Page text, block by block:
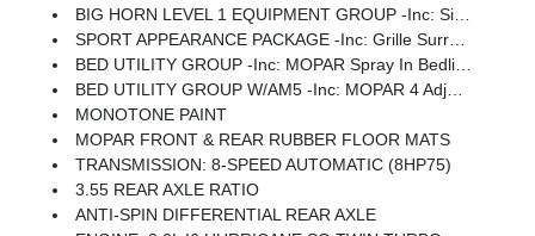
BIG HORN LEVEL 1 EQUIPMENT GROUP -inc: SiriusXM Radio Service, Rear Window Defroster, Rear View Auto Dim Mirror, Power Adjustable Pedals, Leather Wrapped Steering Wheel, Rear Power Sliding Window, Rear Dome W/On/Off Switch Lamp, Glove Box Lamp, Auto Power-Folding Mirrors, Auto Dim Exterior Driver Mirror, Heated Front Seats, Heated Steering Wheel, Black Premium Power Mirrors, SiriusXM Satellite Radio, 400W Inverter, Exterior Mirrors W/Supplemental Signals, Steering Wheel Mounted Audio Controls, Exterior Mirrors Courtesy Lamps, Body Color Fender Flares, 115V Auxiliary Power Outlet, Universal Garage Door Opener, 2nd Row In Floor Storage Bins, Sun Visors W/Illuminated Vanity Mirrors
SPORT APPEARANCE PACKAGE -inc: Grille Surround 1 Body Color Texture 1 Black, Body Color Tailgate Handle, Black Interior Accents, Body Color Front Bumper, Body Color Door Handles, Body Color Rear Bumper W/Step Pads
BED UTILITY GROUP -inc: MOPAR Spray In Bedliner, MOPAR 4 Adjustable Cargo Tie-Down Hooks, Pick-Up Box Lighting, Exterior 115V AC Outlet
BED UTILITY GROUP W/AM5 -inc: MOPAR 4 Adjustable Cargo Tie-Down Hooks, Pick-Up Box Lighting, Exterior 115V AC Outlet
MONOTONE PAINT
MOPAR FRONT & REAR RUBBER FLOOR MATS
TRANSMISSION: 8-SPEED AUTOMATIC (8HP75)
3.55 REAR AXLE RATIO
ANTI-SPIN DIFFERENTIAL REAR AXLE